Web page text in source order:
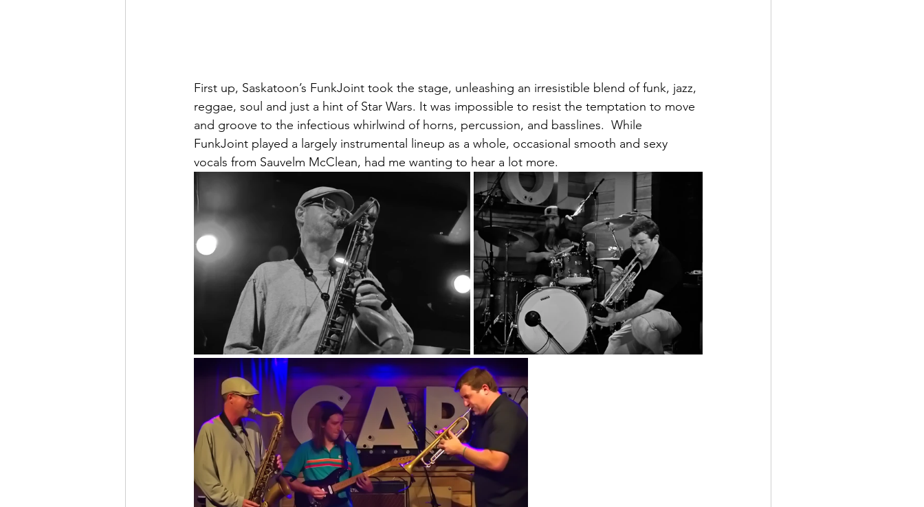
First up, Saskatoon’s FunkJoint took the stage, unleashing an irresistible blend of funk, jazz,
reggae, soul and just a hint of Star Wars. It was impossible to resist the temptation to move
and groove to the infectious whirlwind of horns, percussion, and basslines.  While
FunkJoint played a largely instrumental lineup as a whole, occasional smooth and sexy
vocals from Sauvelm McClean, had me wanting to hear a lot more.